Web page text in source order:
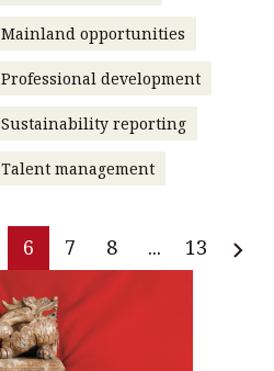
Mainland opportunities
Professional development
Sustainability reporting
Talent management
6 7 8 ... 13